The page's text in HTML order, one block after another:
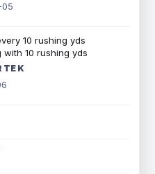
05
10 rushing yds
with 10 rushing yds
TE K